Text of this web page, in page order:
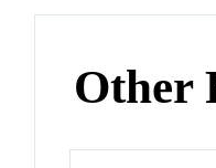
Other